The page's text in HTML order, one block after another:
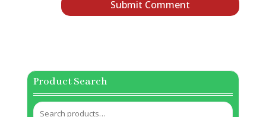
Product Search
Search